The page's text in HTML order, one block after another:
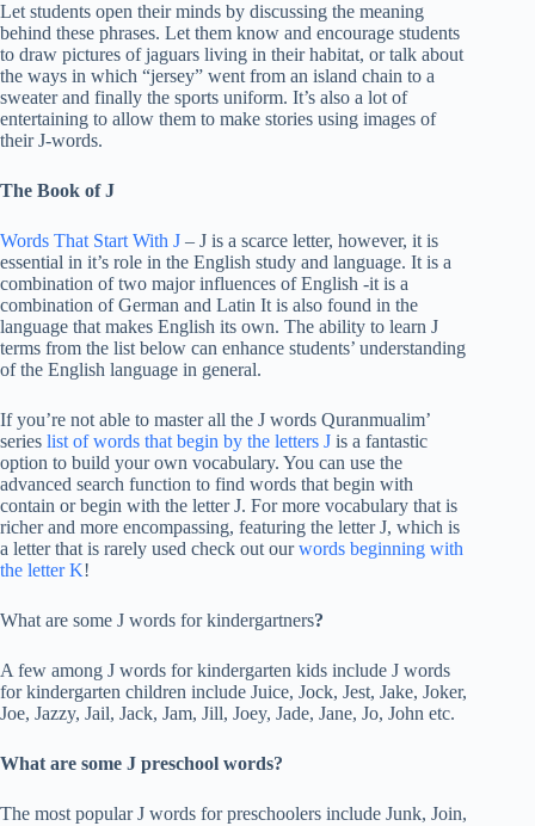
Let students open their minds by discussing the meaning
behind these phrases. Let them know and encourage students
to draw pictures of jaguars living in their habitat, or talk about
the ways in which “jersey” went from an island chain to a
sweater and finally the sports uniform. It’s also a lot of
entertaining to allow them to make stories using images of
their J-words.
The Book of J
Words That Start With J – J is a scarce letter, however, it is
essential in it’s role in the English study and language. It is a
combination of two major influences of English -it is a
combination of German and Latin It is also found in the
language that makes English its own. The ability to learn J
terms from the list below can enhance students’ understanding
of the English language in general.
If you’re not able to master all the J words Quranmualim’
series list of words that begin by the letters J is a fantastic
option to build your own vocabulary. You can use the
advanced search function to find words that begin with
contain or begin with the letter J. For more vocabulary that is
richer and more encompassing, featuring the letter J, which is
a letter that is rarely used check out ourwords beginning with
the letter K!
What are some J words for kindergartners?
A few among J words for kindergarten kids include J words
for kindergarten children include Juice, Jock, Jest, Jake, Joker,
Joe, Jazzy, Jail, Jack, Jam, Jill, Joey, Jade, Jane, Jo, John etc.
What are some J preschool words?
The most popular J words for preschoolers include Junk, Join,